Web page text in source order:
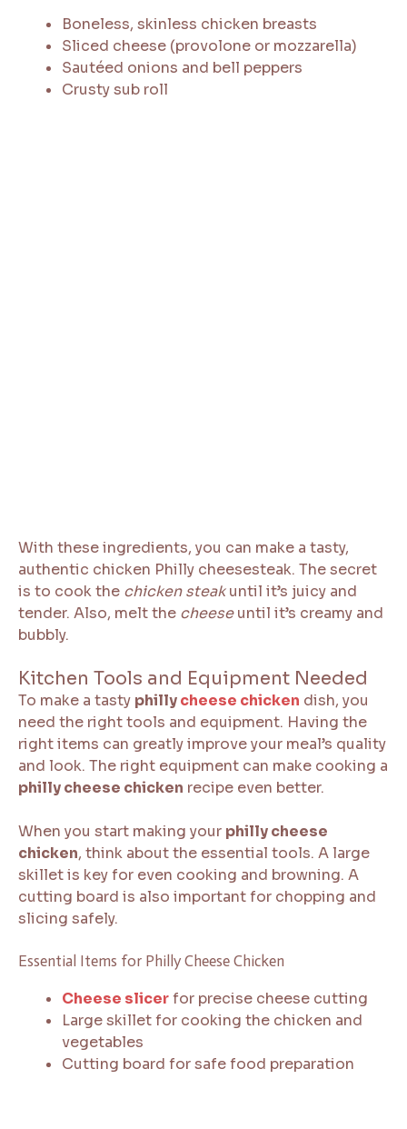
Boneless, skinless chicken breasts
Sliced cheese (provolone or mozzarella)
Sautéed onions and bell peppers
Crusty sub roll
With these ingredients, you can make a tasty,
authentic chicken Philly cheesesteak. The secret
is to cook the chicken steakuntil it’s juicy and
tender. Also, melt the cheeseuntil it’s creamy and
bubbly.
Kitchen Tools and Equipment Needed
To make a tasty phillycheese chicken dish, you
need the right tools and equipment. Having the
right items can greatly improve your meal’s quality
and look. The right equipment can make cooking a
philly cheese chicken recipe even better.
When you start making your philly cheese
chicken, think about the essential tools. A large
skillet is key for even cooking and browning. A
cutting board is also important for chopping and
slicing safely.
Essential Items for Philly Cheese Chicken
Cheese slicerfor precise cheese cutting
Large skillet for cooking the chicken and
vegetables
Cutting board for safe food preparation